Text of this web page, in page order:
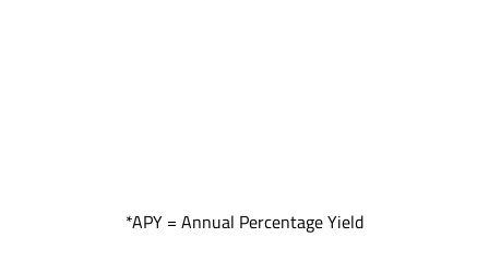
*APY = Annual Percentage Yield